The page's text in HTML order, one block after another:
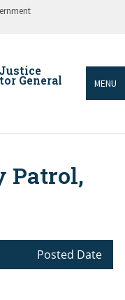
General MENU
Patrol,
Posted Date